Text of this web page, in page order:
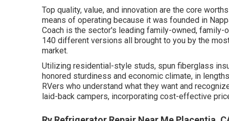
Top quality, value, and innovation are the core
means of operating because it was founded in
Coach is the sector's leading family-owned,
140 different versions all brought to you by the
market.
Utilizing residential-style studs, spun fiberglass
honored sturdiness and economic climate, in
RVers who understand what they want and
laid-back campers, incorporating cost-effective